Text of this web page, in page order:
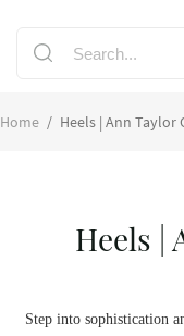
Home / Heels | Ann Taylor
Heels |
Step into sophistication